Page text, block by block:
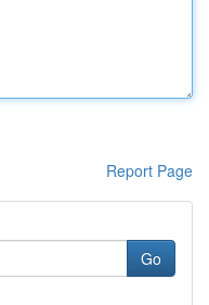
Report Page
Go